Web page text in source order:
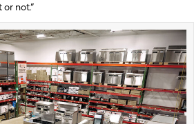
not.”